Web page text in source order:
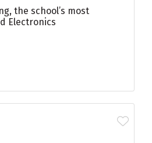
the school’s most
Electronics